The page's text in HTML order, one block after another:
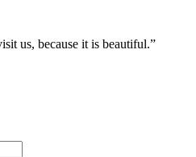
us, because it is beautiful.”